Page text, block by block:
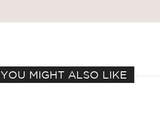
YOU MIGHT ALSO LIKE